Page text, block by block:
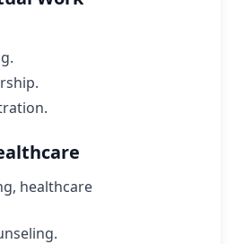
healthcare